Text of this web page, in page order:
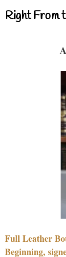
Right From
Full Leather
Beginning,